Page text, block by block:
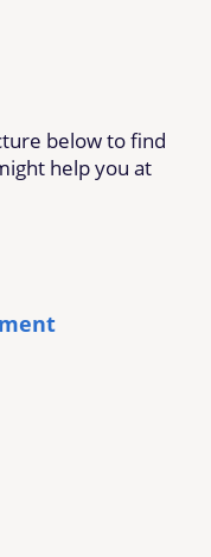
below to find
help you at